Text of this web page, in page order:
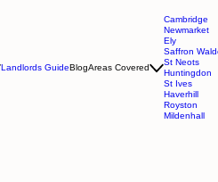
Landlords GuideBlogAreas Covered
Cambridge
Newmarket
Ely
Saffron
St Neots
Huntingdon
St Ives
Haverhill
Royston
Mildenhall